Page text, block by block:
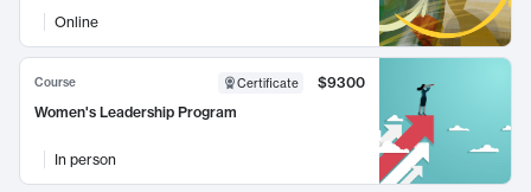
Online
Course Certificate
$9300
Women's Leadership Program
In person